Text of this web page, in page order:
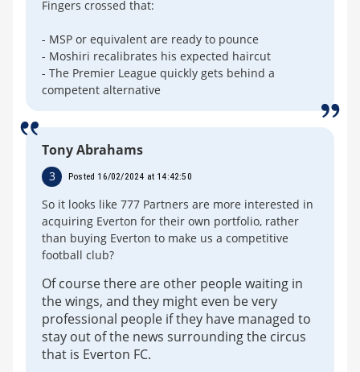
Fingers crossed that:
- MSP or equivalent are ready to pounce
- Moshiri recalibrates his expected haircut
- The Premier League quickly gets behind a
competent alternative
Tony Abrahams
3 Posted 16/02/2024 at 14:42:50
So it looks like 777 Partners are more interested in
acquiring Everton for their own portfolio, rather
than buying Everton to make us a competitive
football club?
Of course there are other people waiting in
the wings, and they might even be very
professional people if they have managed to
stay out of the news surrounding the circus
that is Everton FC.